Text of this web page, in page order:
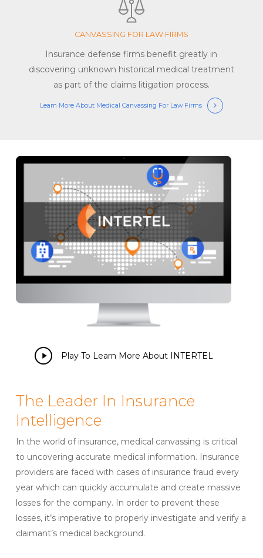
CANVASSING FOR LAW FIRMS
Insurance defense firms benefit greatly in
discovering unknown historical medical treatment
as part of the claims litigation process.
Learn More About Medical Canvassing For Law Firms
Play
Play To Learn More About INTERTEL
The Leader In Insurance
Intelligence
In the world of insurance, medical canvassing is critical
to uncovering accurate medical information. Insurance
providers are faced with cases of insurance fraud every
year which can quickly accumulate and create massive
losses for the company. In order to prevent these
losses, it’s imperative to properly investigate and verify a
claimant’s medical background.